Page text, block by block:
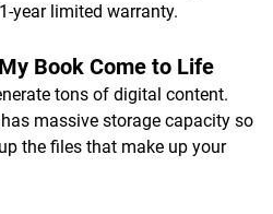
year limited warranty.
Book Come to Life
tons of digital content.
massive storage capacity so
the files that make up your